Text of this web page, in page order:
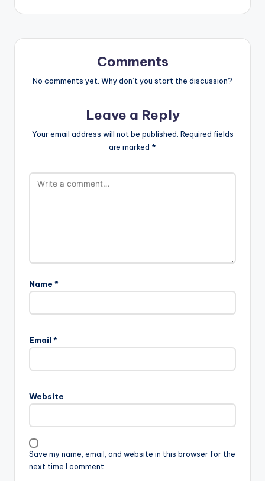
Comments
No comments yet. Why don’t you start the discussion?
Leave a Reply
Your email address will not be published. Required fields
are marked *
Name *
Email *
Website
Save my name, email, and website in this browser for the
next time I comment.